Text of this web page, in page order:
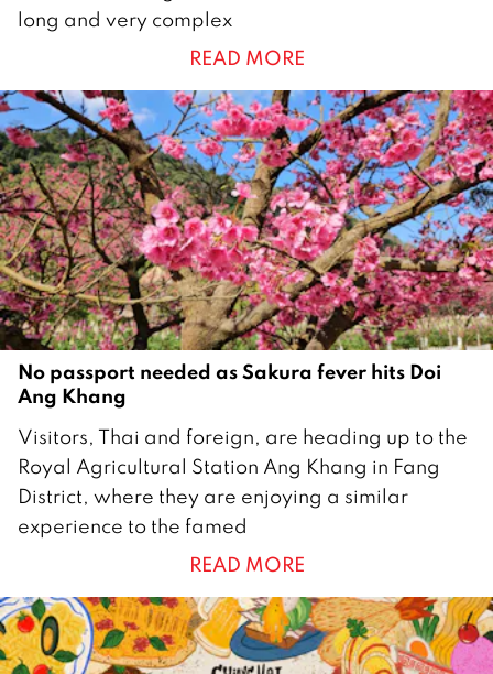
n
a
r
y
2
0
2
6
long and very complex
READ MORE
No passport needed as Sakura fever hits Doi
Ang Khang
6
J
a
n
a
r
y
Visitors, Thai and foreign, are heading up to the
Royal Agricultural Station Ang Khang in Fang
District, where they are enjoying a similar
experience to the famed
READ MORE